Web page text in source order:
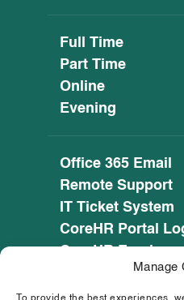
Manage
Full Time
Part Time
Online
Evening
Office 365 Email
Remote Support
IT Ticket System
CoreHR Portal
CoreHR
Cookie Policy
Privacy Notice